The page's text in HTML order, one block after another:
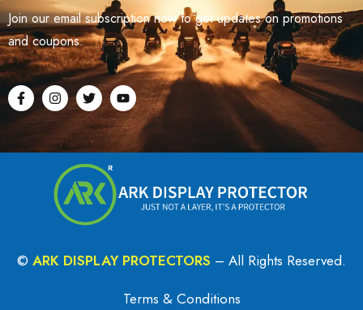
Join our email subscription now to get updates on promotions
and coupons.
© ARK DISPLAY PROTECTORS – All Rights Reserved.
Terms & Conditions